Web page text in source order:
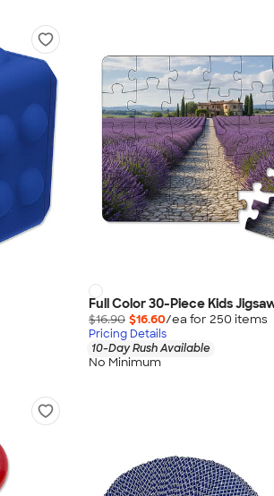
Full Color 30-Piece Kids
$16.90 $16.60/ea for 250 items
Pricing Details
10-Day Rush Available
No Minimum